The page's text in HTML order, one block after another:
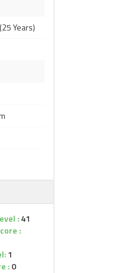
Years)
:41
:
1
:0